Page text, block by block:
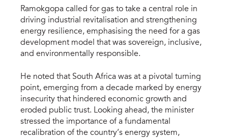
Ramokgopa called for gas to take a central role in
driving industrial revitalisation and strengthening
energy resilience, emphasising the need for a gas
development model that was sovereign, inclusive,
and environmentally responsible.
He noted that South Africa was at a pivotal turning
point, emerging from a decade marked by energy
insecurity that hindered economic growth and
eroded public trust. Looking ahead, the minister
stressed the importance of a fundamental
recalibration of the country’s energy system,